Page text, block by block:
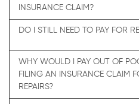
INSURANCE CLAIM?
DO I STILL NEED TO PAY FOR
WHY WOULD I PAY OUT OF
FILING AN INSURANCE CLAIM
REPAIRS?